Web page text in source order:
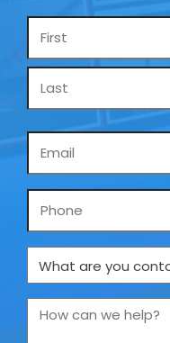
Name
Phone
What
are
you
How